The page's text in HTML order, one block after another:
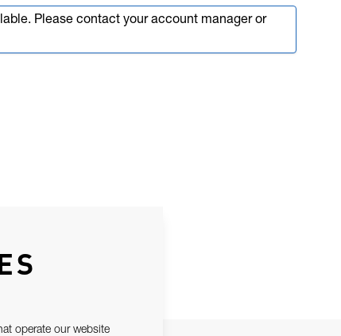
Please contact your account manager or
operate our website